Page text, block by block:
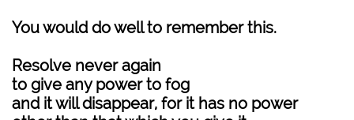
You would do well to remember this.
Resolve never again
to give any power to fog
and it will disappear, for it has no power